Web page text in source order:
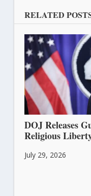
RELATED
DOJ Releases
Religious
July 29, 2026